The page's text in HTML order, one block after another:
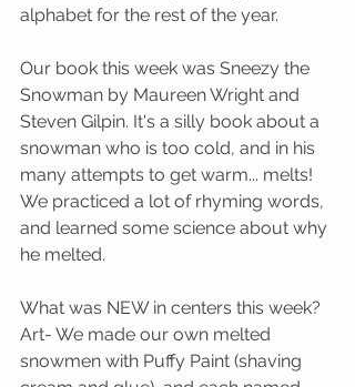
alphabet for the rest of the year.
Our book this week was Sneezy the
Snowman by Maureen Wright and
Steven Gilpin. It's a silly book about a
snowman who is too cold, and in his
many attempts to get warm... melts!
We practiced a lot of rhyming words,
and learned some science about why
he melted.
What was NEW in centers this week?
Art- We made our own melted
snowmen with Puffy Paint (shaving